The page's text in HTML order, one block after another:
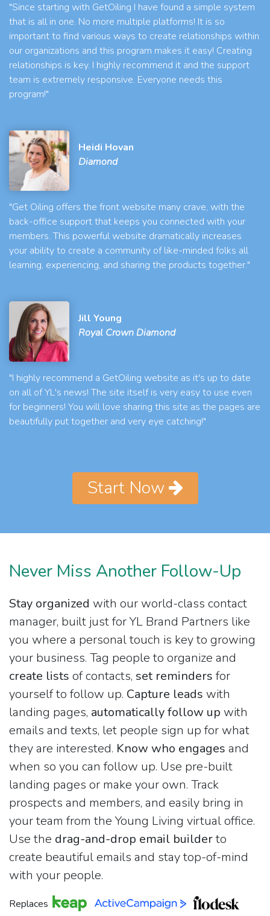
"Since starting with GetOiling I have found a simple system
that is all in one. No more multiple platforms! It is so
important to find various ways to create relationships within
our organizations and this program makes it easy! Creating
relationships is key. I highly recommend it and the support
team is extremely responsive. Everyone needs this
program!"
Heidi Hovan
Diamond
"Get Oiling offers the front website many crave, with the
back-office support that keeps you connected with your
members. This powerful website dramatically increases
your ability to create a community of like-minded folks all
learning, experiencing, and sharing the products together."
Jill Young
Royal Crown Diamond
"I highly recommend a GetOiling website as it's up to date
on all of YL's news! The site itself is very easy to use even
for beginners! You will love sharing this site as the pages are
beautifully put together and very eye catching!"
Start Now
Never Miss Another Follow-Up
Stay organized with our world-class contact
manager, built just for YL Brand Partners like
you where a personal touch is key to growing
your business. Tag people to organize and
create lists of contacts, set reminders for
yourself to follow up. Capture leads with
landing pages, automatically follow up with
emails and texts, let people sign up for what
they are interested. Know who engages and
when so you can follow up. Use pre-built
landing pages or make your own. Track
prospects and members, and easily bring in
your team from the Young Living virtual office.
Use the drag-and-drop email builderto
create beautiful emails and stay top-of-mind
with your people.
Replaces